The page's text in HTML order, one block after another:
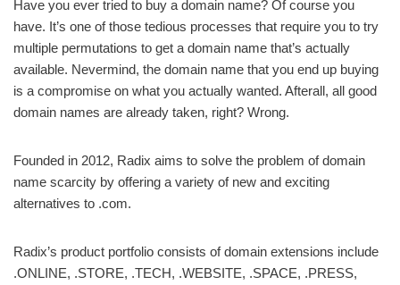
Have you ever tried to buy a domain name? Of course you
have. It’s one of those tedious processes that require you to try
multiple permutations to get a domain name that’s actually
available. Nevermind, the domain name that you end up buying
is a compromise on what you actually wanted. Afterall, all good
domain names are already taken, right? Wrong.
Founded in 2012, Radix aims to solve the problem of domain
name scarcity by offering a variety of new and exciting
alternatives to .com.
Radix’s product portfolio consists of domain extensions include
.ONLINE, .STORE, .TECH, .WEBSITE, .SPACE, .PRESS,